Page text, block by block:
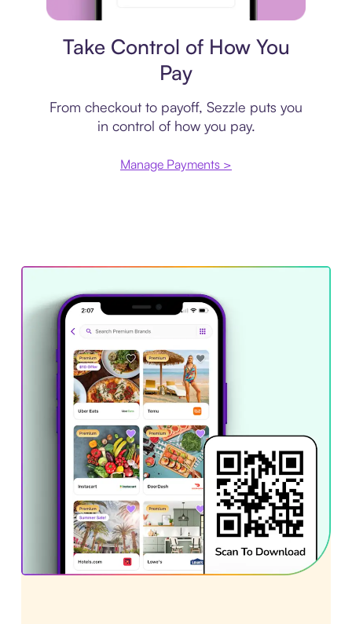
Take Control of How You
Pay
From checkout to payoff, Sezzle puts you
in control of how you pay.
Manage Payments >